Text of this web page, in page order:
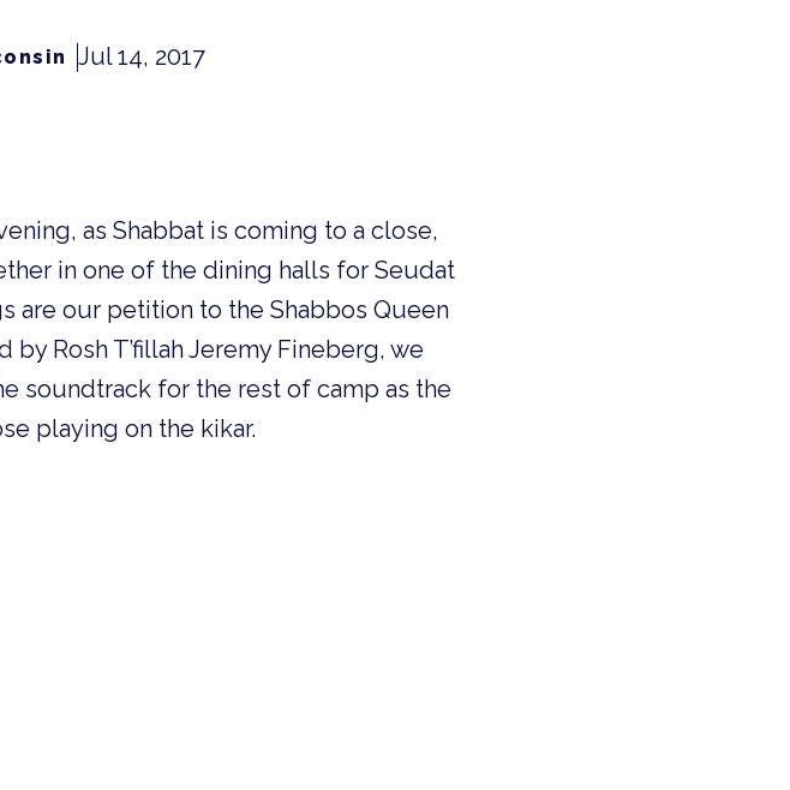
Jul 14, 2017
as Shabbat is coming to a close,
in one of the dining halls for Seudat
are our petition to the Shabbos Queen
Rosh T’fillah Jeremy Fineberg, we
soundtrack for the rest of camp as the
playing on the kikar.